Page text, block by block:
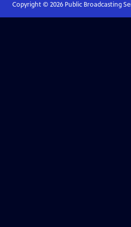
Copyright © 2026Public Broadcasting